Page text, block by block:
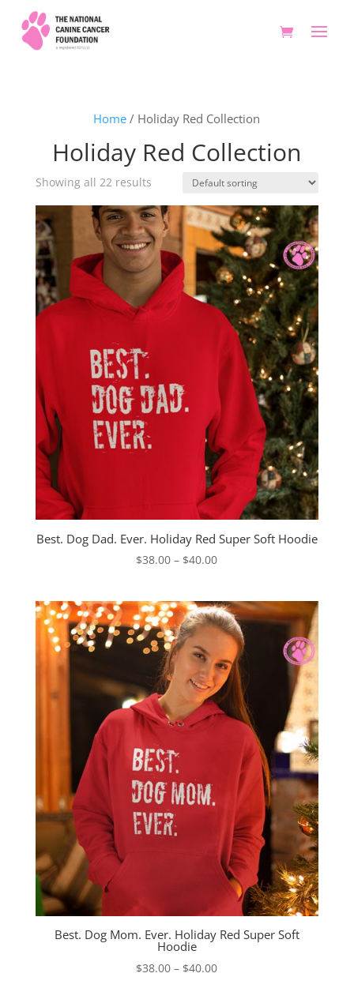
Home / Holiday Red Collection
Holiday Red Collection
Showing all 22 results
Best. Dog Dad. Ever. Holiday Red Super Soft Hoodie
$38.00 – $40.00Price
through
$40.00
Best. Dog Mom. Ever. Holiday Red Super Soft
Hoodie
$38.00 – $40.00Price